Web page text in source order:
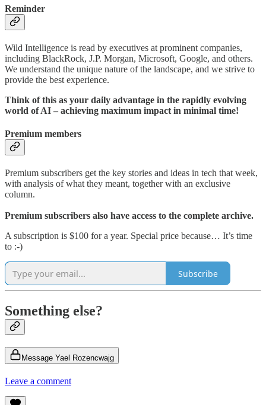
Reminder
Wild Intelligence is read by executives at prominent companies,
including BlackRock, J.P. Morgan, Microsoft, Google, and others.
We understand the unique nature of the landscape, and we strive to
provide the best experience.
Think of this as your daily advantage in the rapidly evolving
world of AI – achieving maximum impact in minimal time!
Premium members
Premium subscribers get the key stories and ideas in tech that week,
with analysis of what they meant, together with an exclusive
column.
Premium subscribers also have access to the complete archive.
A subscription is $100 for a year. Special price because… It’s time
to :-)
Subscribe
Something else?
Message Yael Rozencwajg
Leave a comment